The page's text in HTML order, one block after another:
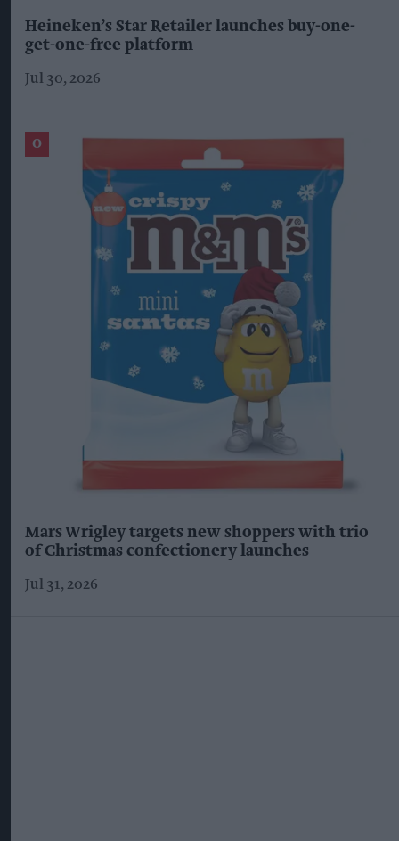
Heineken’s Star Retailer launches buy-one-
get-one-free platform
Jul 30, 2026
Mars Wrigley targets new shoppers with trio
of Christmas confectionery launches
Jul 31, 2026